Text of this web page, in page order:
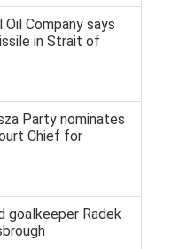
Oil Company says
in Strait of
Party nominates
Chief for
goalkeeper Radek